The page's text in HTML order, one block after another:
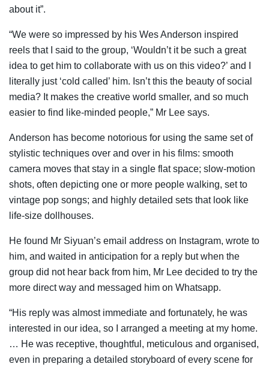
about it”.
“We were so impressed by his Wes Anderson inspired
reels that I said to the group, ‘Wouldn’t it be such a great
idea to get him to collaborate with us on this video?’ and I
literally just ‘cold called’ him. Isn’t this the beauty of social
media? It makes the creative world smaller, and so much
easier to find like-minded people,” Mr Lee says.
Anderson has become notorious for using the same set of
stylistic techniques over and over in his films: smooth
camera moves that stay in a single flat space; slow-motion
shots, often depicting one or more people walking, set to
vintage pop songs; and highly detailed sets that look like
life-size dollhouses.
He found Mr Siyuan’s email address on Instagram, wrote to
him, and waited in anticipation for a reply but when the
group did not hear back from him, Mr Lee decided to try the
more direct way and messaged him on Whatsapp.
“His reply was almost immediate and fortunately, he was
interested in our idea, so I arranged a meeting at my home.
… He was receptive, thoughtful, meticulous and organised,
even in preparing a detailed storyboard of every scene for